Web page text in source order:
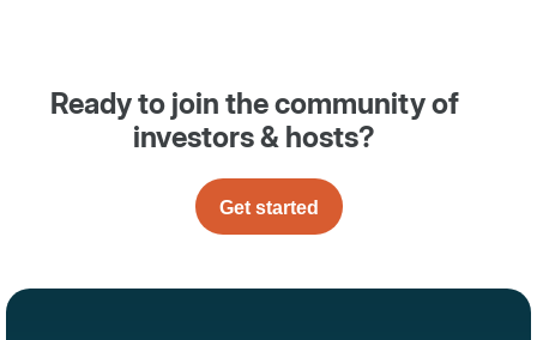
Ready to join the community of
investors & hosts?
Get started